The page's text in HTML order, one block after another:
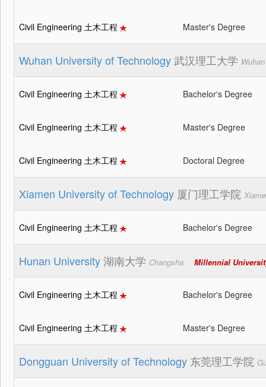
Civil Engineering 土木工程 Master's Degree
Wuhan University of Technology武汉理工大学 Wuhan
Civil Engineering 土木工程 Bachelor's Degree
Civil Engineering 土木工程 Master's Degree
Civil Engineering 土木工程 Doctoral Degree
Xiamen University of Technology 厦门理工学院
Civil Engineering 土木工程 Bachelor's Degree
Hunan University湖南大学 Changsha Millennial
Civil Engineering 土木工程 Bachelor's Degree
Civil Engineering 土木工程 Master's Degree
Dongguan University of Technology 东莞理工学院